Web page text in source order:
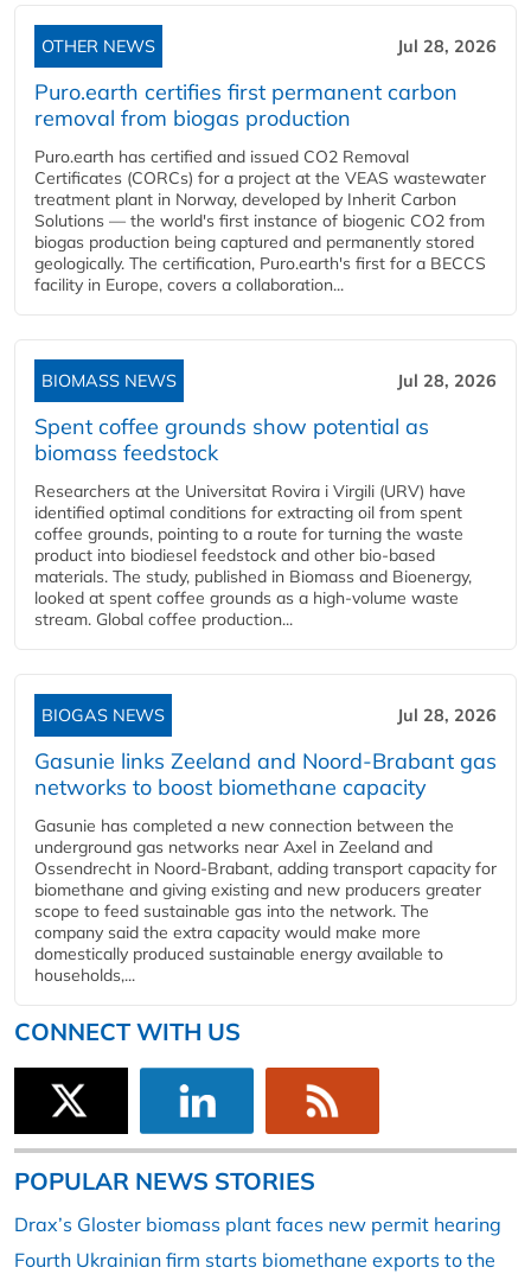
OTHER NEWS Jul 28, 2026
Puro.earth certifies first permanent carbon
removal from biogas production
Puro.earth has certified and issued CO2 Removal
Certificates (CORCs) for a project at the VEAS wastewater
treatment plant in Norway, developed by Inherit Carbon
Solutions — the world's first instance of biogenic CO2 from
biogas production being captured and permanently stored
geologically. The certification, Puro.earth's first for a BECCS
facility in Europe, covers a collaboration...
BIOMASS NEWS Jul 28, 2026
Spent coffee grounds show potential as
biomass feedstock
Researchers at the Universitat Rovira i Virgili (URV) have
identified optimal conditions for extracting oil from spent
coffee grounds, pointing to a route for turning the waste
product into biodiesel feedstock and other bio-based
materials. The study, published in Biomass and Bioenergy,
looked at spent coffee grounds as a high-volume waste
stream. Global coffee production...
BIOGAS NEWS Jul 28, 2026
Gasunie links Zeeland and Noord-Brabant gas
networks to boost biomethane capacity
Gasunie has completed a new connection between the
underground gas networks near Axel in Zeeland and
Ossendrecht in Noord-Brabant, adding transport capacity for
biomethane and giving existing and new producers greater
scope to feed sustainable gas into the network. The
company said the extra capacity would make more
domestically produced sustainable energy available to
households,...
CONNECT WITH US
POPULAR NEWS STORIES
Drax’s Gloster biomass plant faces new permit hearing
Fourth Ukrainian firm starts biomethane exports to the